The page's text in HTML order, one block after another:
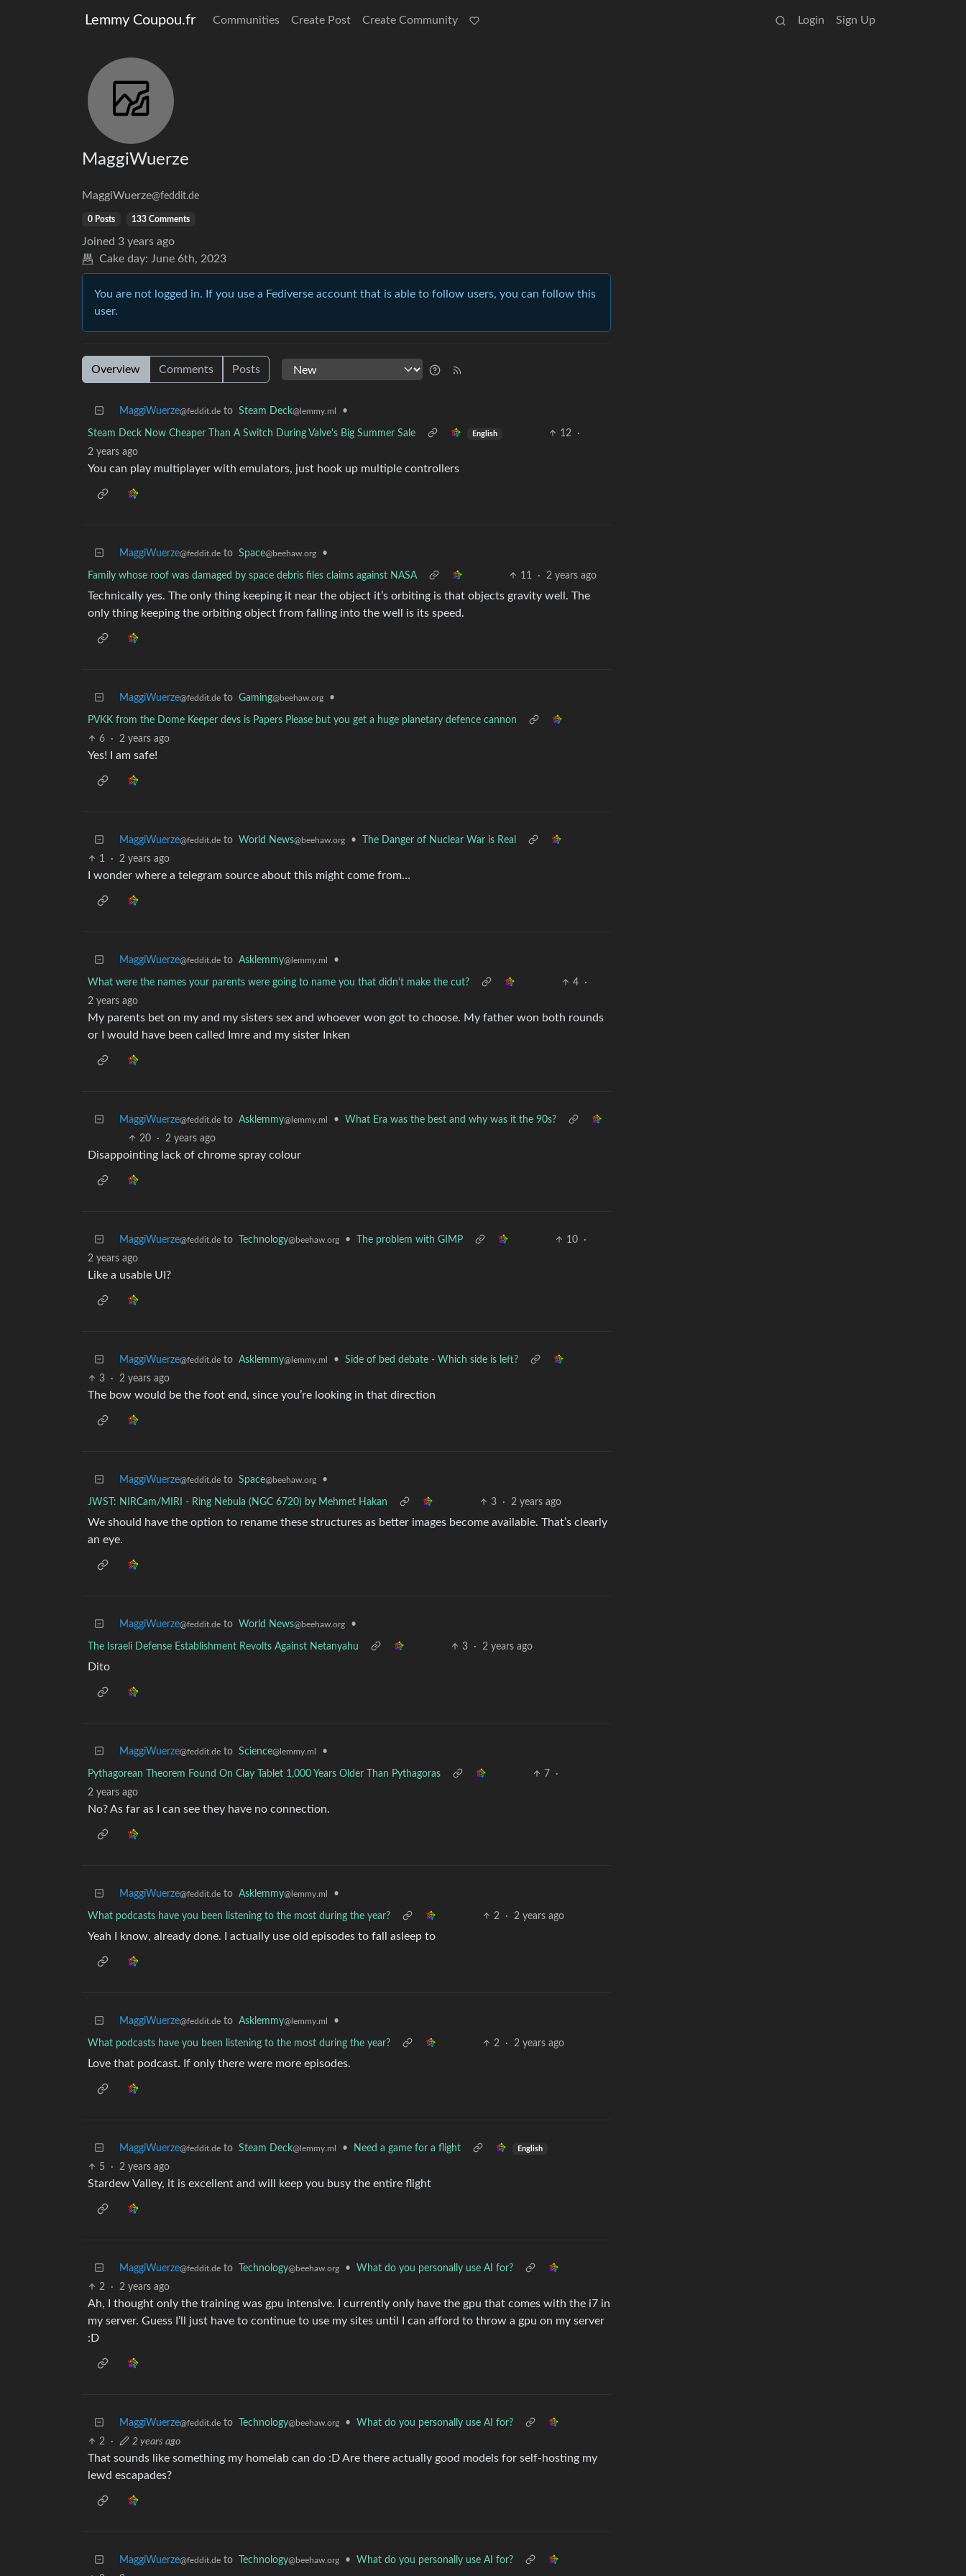
Lemmy Coupou.fr Communities Create Post Create Community Login Sign Up
MaggiWuerze
MaggiWuerze@feddit.de
0 Posts 133 Comments
Joined 3 years ago
Cake day: June 6th, 2023
You are not logged in. If you use a Fediverse account that is able to follow users, you can follow this
user.
Overview Comments Posts
MaggiWuerze@feddit.de to Steam Deck@lemmy.ml •
Steam Deck Now Cheaper Than A Switch During Valve's Big Summer Sale English 12
·
2 years ago
You can play multiplayer with emulators, just hook up multiple controllers
MaggiWuerze@feddit.de to Space@beehaw.org •
Family whose roof was damaged by space debris files claims against NASA 11 · 2 years ago
Technically yes. The only thing keeping it near the object it’s orbiting is that objects gravity well. The
only thing keeping the orbiting object from falling into the well is its speed.
MaggiWuerze@feddit.de to Gaming@beehaw.org •
PVKK from the Dome Keeper devs is Papers Please but you get a huge planetary defence cannon
6
· 2 years ago
Yes! I am safe!
MaggiWuerze@feddit.de to World News@beehaw.org •
The Danger of Nuclear War is Real
1
· 2 years ago
I wonder where a telegram source about this might come from…
MaggiWuerze@feddit.de to Asklemmy@lemmy.ml •
What were the names your parents were going to name you that didn't make the cut? 4
·
2 years ago
My parents bet on my and my sisters sex and whoever won got to choose. My father won both rounds
or I would have been called Imre and my sister Inken
MaggiWuerze@feddit.de to Asklemmy@lemmy.ml •
What Era was the best and why was it the 90s?
20
· 2 years ago
Disappointing lack of chrome spray colour
MaggiWuerze@feddit.de to Technology@beehaw.org • The problem with GIMP 10
·
2 years ago
Like a usable UI?
MaggiWuerze@feddit.de to Asklemmy@lemmy.ml •
Side of bed debate - Which side is left?
3
· 2 years ago
The bow would be the foot end, since you’re looking in that direction
MaggiWuerze@feddit.de to Space@beehaw.org •
JWST: NIRCam/MIRI - Ring Nebula (NGC 6720) by Mehmet Hakan 3 · 2 years ago
We should have the option to rename these structures as better images become available. That’s clearly
an eye.
MaggiWuerze@feddit.de to World News@beehaw.org •
The Israeli Defense Establishment Revolts Against Netanyahu 3 · 2 years ago
Dito
MaggiWuerze@feddit.de to Science@lemmy.ml •
Pythagorean Theorem Found On Clay Tablet 1,000 Years Older Than Pythagoras 7
·
2 years ago
No? As far as I can see they have no connection.
MaggiWuerze@feddit.de to Asklemmy@lemmy.ml •
What podcasts have you been listening to the most during the year? 2 · 2 years ago
Yeah I know, already done. I actually use old episodes to fall asleep to
MaggiWuerze@feddit.de to Asklemmy@lemmy.ml •
What podcasts have you been listening to the most during the year? 2 · 2 years ago
Love that podcast. If only there were more episodes.
MaggiWuerze@feddit.de to Steam Deck@lemmy.ml • Need a game for a flight English
5 · 2 years ago
Stardew Valley, it is excellent and will keep you busy the entire flight
MaggiWuerze@feddit.de to Technology@beehaw.org •
What do you personally use AI for?
2
· 2 years ago
Ah, I thought only the training was gpu intensive. I currently only have the gpu that comes with the i7 in
my server. Guess I’ll just have to continue to use my sites until I can afford to throw a gpu on my server
:D
MaggiWuerze@feddit.de to Technology@beehaw.org •
What do you personally use AI for?
2
· 2 years ago
That sounds like something my homelab can do :D Are there actually good models for self-hosting my
lewd escapades?
MaggiWuerze@feddit.de to Technology@beehaw.org •
What do you personally use AI for?